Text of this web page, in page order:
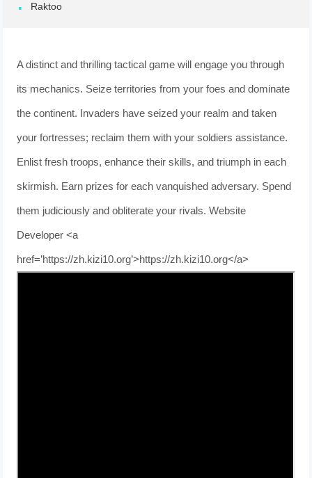
Raktoo
A distinct and thrilling tactical game will engage you through
its mechanics. Seize territories from your foes and dominate
the continent. Invaders have seized your realm and taken
your fortresses; reclaim them with your soldiers assistance.
Enlist fresh troops, enhance their skills, and triumph in each
skirmish. Earn prizes for each vanquished adversary. Spend
them judiciously and obliterate your rivals. Website
Developer <a
href=’https://zh.kizi10.org’>https://zh.kizi10.org</a>